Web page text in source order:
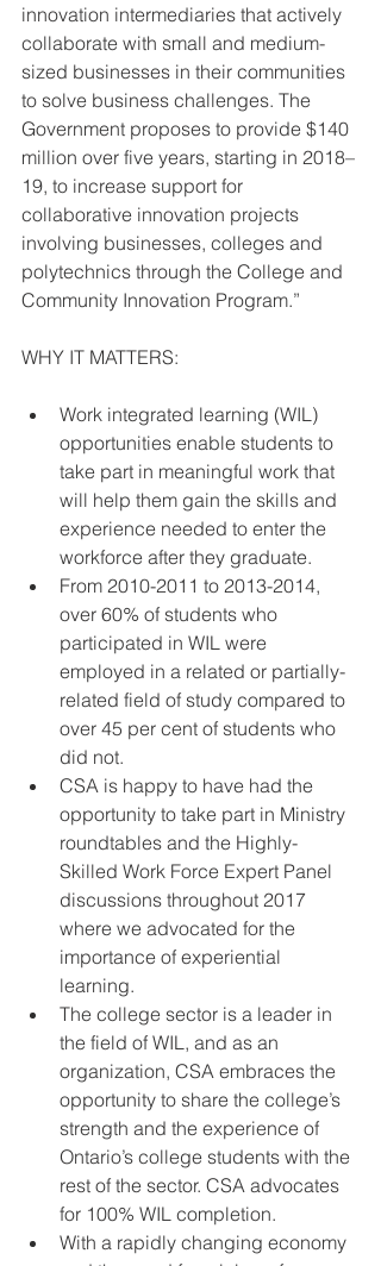
innovation intermediaries that actively
collaborate with small and medium-
sized businesses in their communities
to solve business challenges. The
Government proposes to provide $140
million over five years, starting in 2018–
19, to increase support for
collaborative innovation projects
involving businesses, colleges and
polytechnics through the College and
Community Innovation Program.”
WHY IT MATTERS:
Work integrated learning (WIL)
opportunities enable students to
take part in meaningful work that
will help them gain the skills and
experience needed to enter the
workforce after they graduate.
From 2010-2011 to 2013-2014,
over 60% of students who
participated in WIL were
employed in a related or partially-
related field of study compared to
over 45 per cent of students who
did not.
CSA is happy to have had the
opportunity to take part in Ministry
roundtables and the Highly-
Skilled Work Force Expert Panel
discussions throughout 2017
where we advocated for the
importance of experiential
learning.
The college sector is a leader in
the field of WIL, and as an
organization, CSA embraces the
opportunity to share the college’s
strength and the experience of
Ontario’s college students with the
rest of the sector. CSA advocates
for 100% WIL completion.
With a rapidly changing economy